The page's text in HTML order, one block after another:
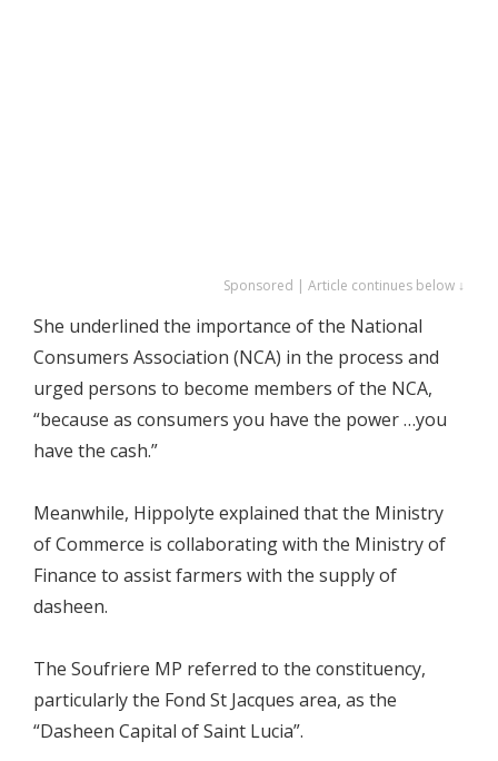
Sponsored | Article continues below ↓
She underlined the importance of the National
Consumers Association (NCA) in the process and
urged persons to become members of the NCA,
“because as consumers you have the power …you
have the cash.”
Meanwhile, Hippolyte explained that the Ministry
of Commerce is collaborating with the Ministry of
Finance to assist farmers with the supply of
dasheen.
The Soufriere MP referred to the constituency,
particularly the Fond St Jacques area, as the
“Dasheen Capital of Saint Lucia”.